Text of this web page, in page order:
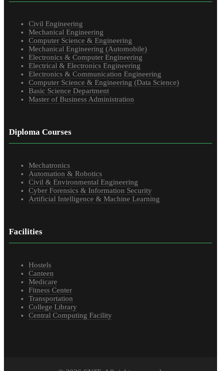
Civil Engineering
Mechanical Engineering
Computer Science & Engineering
Mechanical Engineering (Automobile)
Electronics & Computer Engineering
Electrical & Electronics Engineering
Electronics & Communication Engineering
Computer Science & Engineering (Data Science)
Basic Science Department
Master of Business Administration
Diploma Courses
Mechatronics
Automation & Robotics
Civil & Environmental Engineering
Cyber Forensics & Information Security
Artificial Intelligence & Machine Learning
Facilities
Hostels
Canteen
Medicare
Fitness Center
Transportation
College Library
Central Computing Facility